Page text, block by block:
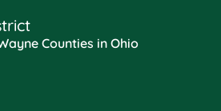
Counties in Ohio